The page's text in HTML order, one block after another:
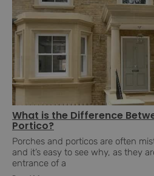
What is the Difference
Portico?
Porches and porticos are often
and it’s easy to see why, as they
entrance of a